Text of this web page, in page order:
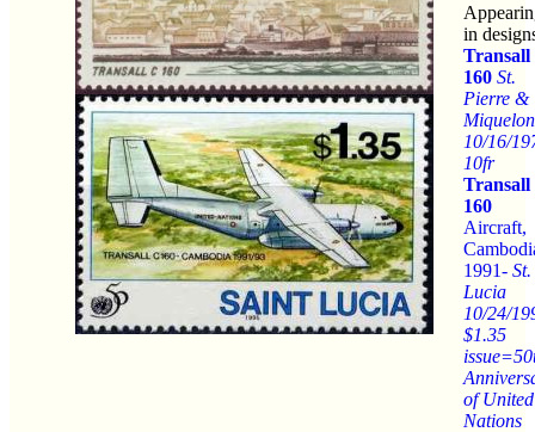
in
Transall
160 St.
Pierre &
Miquelon
10/16/
10fr
Transall
160
Aircraft,
1991- St.
Lucia
10/24/
$1.35
of United
Nations